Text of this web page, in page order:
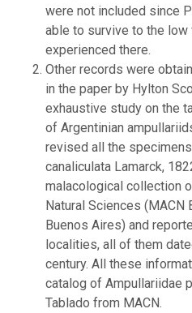
were not included since
able to survive to the
experienced there.
Other records were
in the paper by Hylton
exhaustive study on the
of Argentinian
revised all the
canaliculata Lamarck,
malacological collection
Natural Sciences (MACN
Buenos Aires) and
localities, all of them
century. All these
catalog of Ampullariidae
Tablado from MACN.